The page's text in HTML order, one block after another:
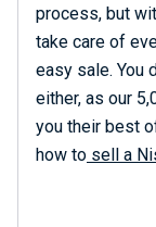
process, but
take care of
easy sale. You
either, as our
you their best
how to sell a